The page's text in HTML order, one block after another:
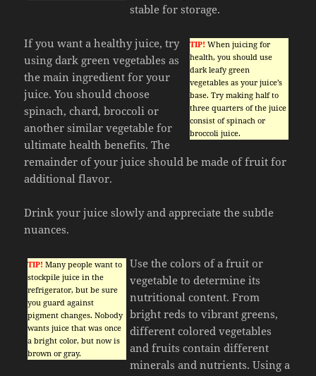
stable for storage.
TIP! When juicing for
health, you should use
dark leafy green
vegetables as your juice’s
base. Try making half to
three quarters of the juice
consist of spinach or
broccoli juice.
If you want a healthy juice, try
using dark green vegetables as
the main ingredient for your
juice. You should choose
spinach, chard, broccoli or
another similar vegetable for
ultimate health benefits. The
remainder of your juice should be made of fruit for
additional flavor.
Drink your juice slowly and appreciate the subtle
nuances.
TIP! Many people want to
stockpile juice in the
refrigerator, but be sure
you guard against
pigment changes. Nobody
wants juice that was once
a bright color, but now is
brown or gray.
Use the colors of a fruit or
vegetable to determine its
nutritional content. From
bright reds to vibrant greens,
different colored vegetables
and fruits contain different
minerals and nutrients. Using a